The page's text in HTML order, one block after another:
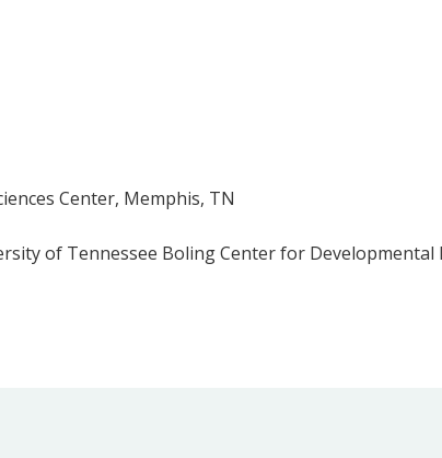
Center, Memphis, TN
of Tennessee Boling Center for Developmental